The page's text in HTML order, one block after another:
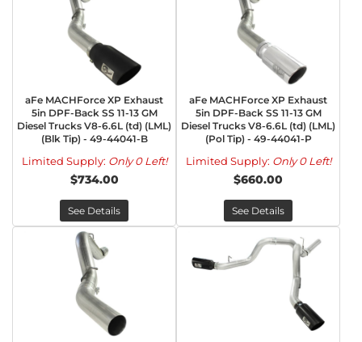
aFe MACHForce XP Exhaust
5in DPF-Back SS 11-13 GM
Diesel Trucks V8-6.6L (td) (LML)
(Blk Tip) - 49-44041-B
Limited Supply: Only 0 Left!
$734.00
See Details
aFe MACHForce XP Exhaust
5in DPF-Back SS 11-13 GM
Diesel Trucks V8-6.6L (td) (LML)
(Pol Tip) - 49-44041-P
Limited Supply: Only 0 Left!
$660.00
See Details